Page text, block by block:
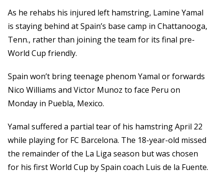
As he rehabs his injured left hamstring, Lamine Yamal
is staying behind at Spain’s base camp in Chattanooga,
Tenn., rather than joining the team for its final pre-
World Cup friendly.
Spain won’t bring teenage phenom Yamal or forwards
Nico Williams and Victor Munoz to face Peru on
Monday in Puebla, Mexico.
Yamal suffered a partial tear of his hamstring April 22
while playing for FC Barcelona. The 18-year-old missed
the remainder of the La Liga season but was chosen
for his first World Cup by Spain coach Luis de la Fuente.